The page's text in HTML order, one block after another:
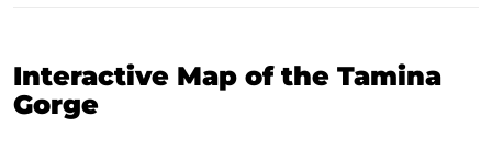
Interactive Map of the Tamina
Gorge